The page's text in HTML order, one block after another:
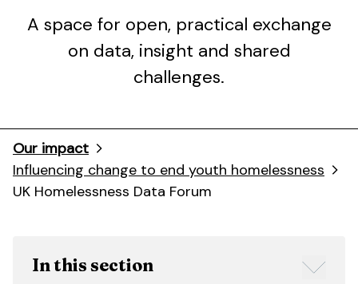
A space for open, practical exchange
on data, insight and shared
challenges.
Our impact
Influencing change to end youth homelessness
UK Homelessness Data Forum
In this section